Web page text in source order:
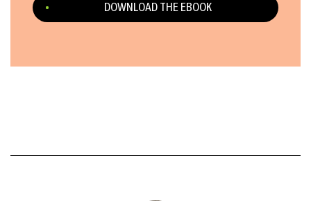
DOWNLOAD THE EBOOK